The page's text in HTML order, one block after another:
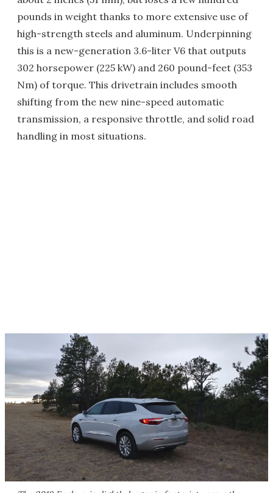
pounds in weight thanks to more extensive use of
high-strength steels and aluminum. Underpinning
this is a new-generation 3.6-liter V6 that outputs
302 horsepower (225 kW) and 260 pound-feet (353
Nm) of torque. This drivetrain includes smooth
shifting from the new nine-speed automatic
transmission, a responsive throttle, and solid road
handling in most situations.